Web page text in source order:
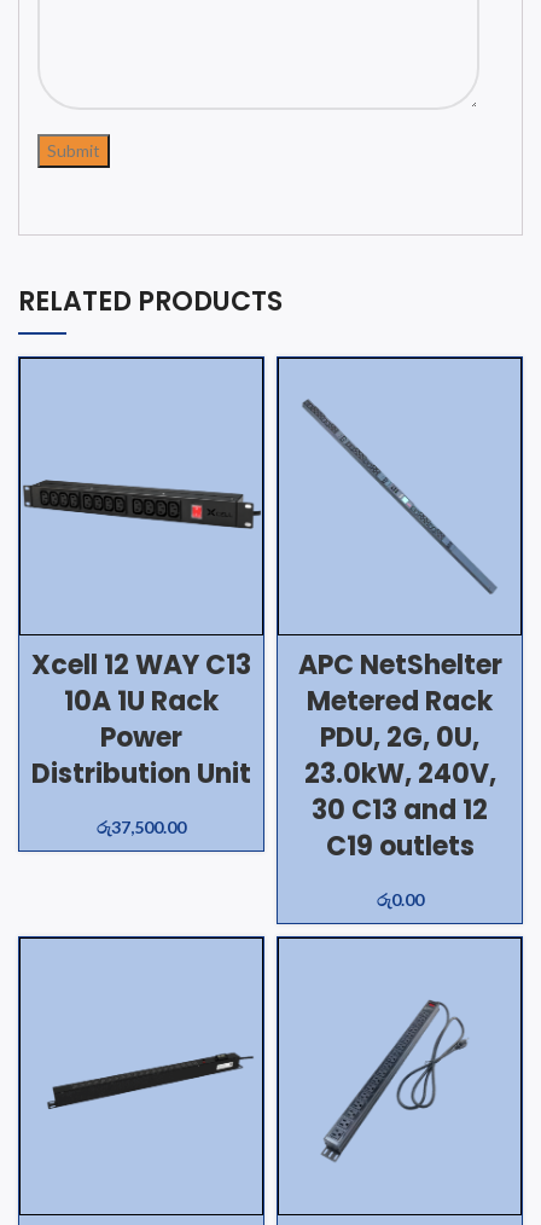
RELATED PRODUCTS
Xcell 12 WAY C13
10A 1U Rack
Power
Distribution Unit
රු37,500.00
APC NetShelter
Metered Rack
PDU, 2G, 0U,
23.0kW, 240V,
30 C13 and 12
C19 outlets
රු0.00